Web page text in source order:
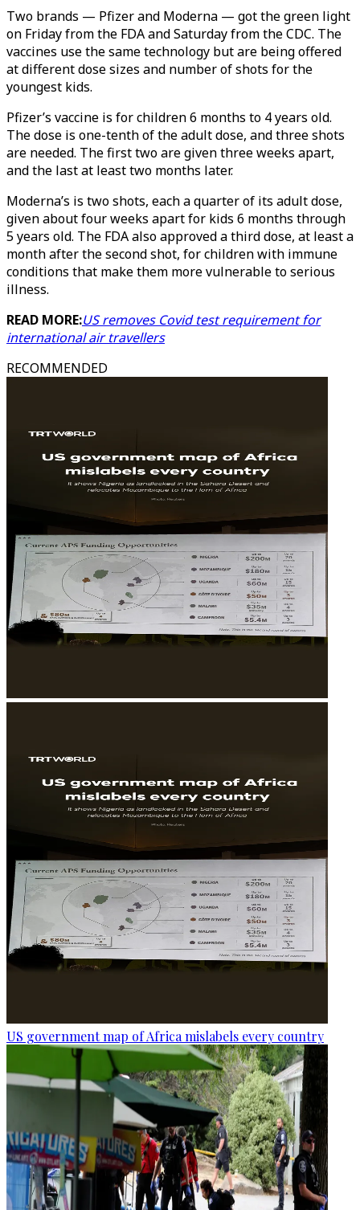
Two brands — Pfizer and Moderna — got the green light
on Friday from the FDA and Saturday from the CDC. The
vaccines use the same technology but are being offered
at different dose sizes and number of shots for the
youngest kids.
Pfizer’s vaccine is for children 6 months to 4 years old.
The dose is one-tenth of the adult dose, and three shots
are needed. The first two are given three weeks apart,
and the last at least two months later.
Moderna’s is two shots, each a quarter of its adult dose,
given about four weeks apart for kids 6 months through
5 years old. The FDA also approved a third dose, at least a
month after the second shot, for children with immune
conditions that make them more vulnerable to serious
illness.
READ MORE:US removes Covid test requirement for
international air travellers
RECOMMENDED
US government map of Africa mislabels every country